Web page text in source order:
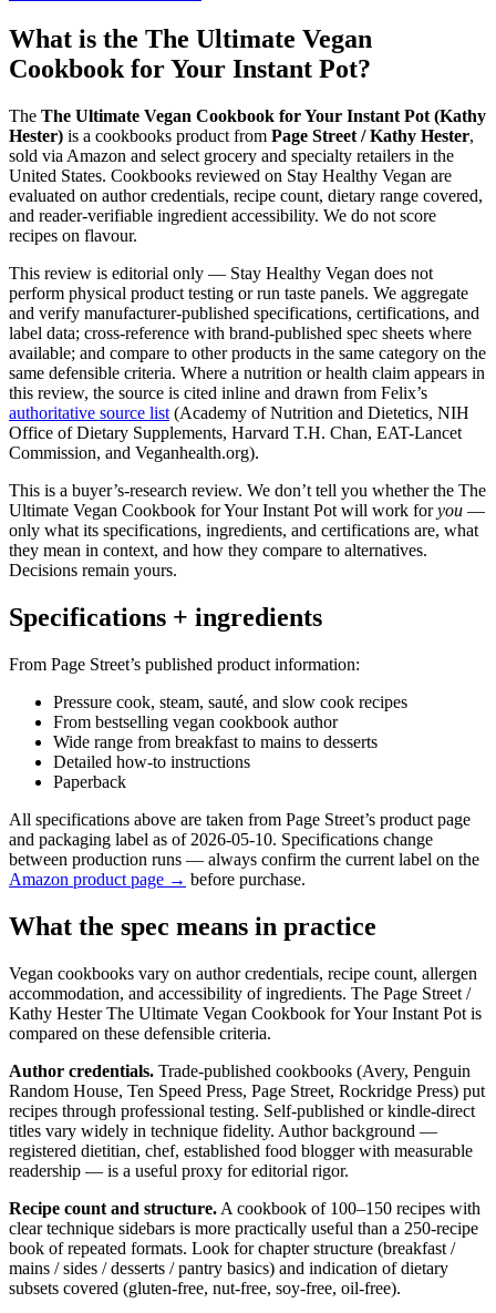
What is the The Ultimate Vegan
Cookbook for Your Instant Pot?
The The Ultimate Vegan Cookbook for Your Instant Pot (Kathy
Hester) is a cookbooks product from Page Street / Kathy Hester,
sold via Amazon and select grocery and specialty retailers in the
United States. Cookbooks reviewed on Stay Healthy Vegan are
evaluated on author credentials, recipe count, dietary range covered,
and reader-verifiable ingredient accessibility. We do not score
recipes on flavour.
This review is editorial only — Stay Healthy Vegan does not
perform physical product testing or run taste panels. We aggregate
and verify manufacturer-published specifications, certifications, and
label data; cross-reference with brand-published spec sheets where
available; and compare to other products in the same category on the
same defensible criteria. Where a nutrition or health claim appears in
this review, the source is cited inline and drawn from Felix’s
authoritative source list (Academy of Nutrition and Dietetics, NIH
Office of Dietary Supplements, Harvard T.H. Chan, EAT-Lancet
Commission, and Veganhealth.org).
This is a buyer’s-research review. We don’t tell you whether the The
Ultimate Vegan Cookbook for Your Instant Pot will work foryou —
only what its specifications, ingredients, and certifications are, what
they mean in context, and how they compare to alternatives.
Decisions remain yours.
Specifications + ingredients
From Page Street’s published product information:
Pressure cook, steam, sauté, and slow cook recipes
From bestselling vegan cookbook author
Wide range from breakfast to mains to desserts
Detailed how-to instructions
Paperback
All specifications above are taken from Page Street’s product page
and packaging label as of 2026-05-10. Specifications change
between production runs — always confirm the current label on the
Amazon product page → before purchase.
What the spec means in practice
Vegan cookbooks vary on author credentials, recipe count, allergen
accommodation, and accessibility of ingredients. The Page Street /
Kathy Hester The Ultimate Vegan Cookbook for Your Instant Pot is
compared on these defensible criteria.
Author credentials. Trade-published cookbooks (Avery, Penguin
Random House, Ten Speed Press, Page Street, Rockridge Press) put
recipes through professional testing. Self-published or kindle-direct
titles vary widely in technique fidelity. Author background —
registered dietitian, chef, established food blogger with measurable
readership — is a useful proxy for editorial rigor.
Recipe count and structure. A cookbook of 100–150 recipes with
clear technique sidebars is more practically useful than a 250-recipe
book of repeated formats. Look for chapter structure (breakfast /
mains / sides / desserts / pantry basics) and indication of dietary
subsets covered (gluten-free, nut-free, soy-free, oil-free).